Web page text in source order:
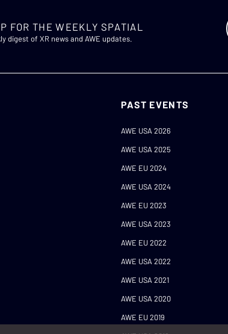
FOR THE WEEKLY SPATIAL
digest of XR news and AWE updates.
PAST EVENTS
AWE USA 2026
AWE USA 2025
AWE EU 2024
AWE USA 2024
AWE EU 2023
AWE USA 2023
AWE EU 2022
AWE USA 2022
AWE USA 2021
AWE USA 2020
AWE EU 2019